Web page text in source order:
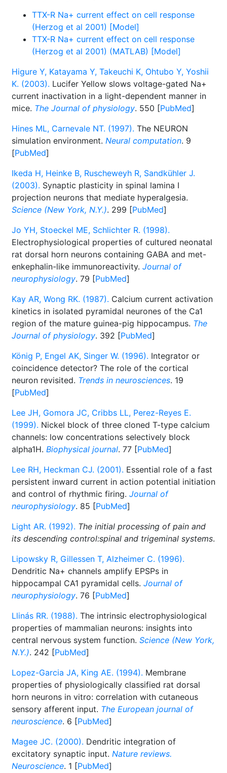
TTX-R Na+ current effect on cell response
(Herzog et al 2001) [Model]
TTX-R Na+ current effect on cell response
(Herzog et al 2001) (MATLAB) [Model]
Higure Y, Katayama Y, Takeuchi K, Ohtubo Y, Yoshii
K. (2003). Lucifer Yellow slows voltage-gated Na+
current inactivation in a light-dependent manner in
mice. The Journal of physiology. 550 [PubMed]
Hines ML, Carnevale NT. (1997). The NEURON
simulation environment. Neural computation. 9
[PubMed]
Ikeda H, Heinke B, Ruscheweyh R, Sandkühler J.
(2003). Synaptic plasticity in spinal lamina I
projection neurons that mediate hyperalgesia.
Science (New York, N.Y.). 299 [PubMed]
Jo YH, Stoeckel ME, Schlichter R. (1998).
Electrophysiological properties of cultured neonatal
rat dorsal horn neurons containing GABA and met-
enkephalin-like immunoreactivity. Journal of
neurophysiology. 79 [PubMed]
Kay AR, Wong RK. (1987). Calcium current activation
kinetics in isolated pyramidal neurones of the Ca1
region of the mature guinea-pig hippocampus. The
Journal of physiology. 392 [PubMed]
König P, Engel AK, Singer W. (1996). Integrator or
coincidence detector? The role of the cortical
neuron revisited. Trends in neurosciences. 19
[PubMed]
Lee JH, Gomora JC, Cribbs LL, Perez-Reyes E.
(1999). Nickel block of three cloned T-type calcium
channels: low concentrations selectively block
alpha1H. Biophysical journal. 77 [PubMed]
Lee RH, Heckman CJ. (2001). Essential role of a fast
persistent inward current in action potential initiation
and control of rhythmic firing. Journal of
neurophysiology. 85 [PubMed]
Light AR. (1992). The initial processing of pain and
its descending control:spinal and trigeminal systems.
Lipowsky R, Gillessen T, Alzheimer C. (1996).
Dendritic Na+ channels amplify EPSPs in
hippocampal CA1 pyramidal cells. Journal of
neurophysiology. 76 [PubMed]
Llinás RR. (1988). The intrinsic electrophysiological
properties of mammalian neurons: insights into
central nervous system function. Science (New York,
N.Y.). 242 [PubMed]
Lopez-Garcia JA, King AE. (1994). Membrane
properties of physiologically classified rat dorsal
horn neurons in vitro: correlation with cutaneous
sensory afferent input. The European journal of
neuroscience. 6 [PubMed]
Magee JC. (2000). Dendritic integration of
excitatory synaptic input. Nature reviews.
Neuroscience. 1 [PubMed]